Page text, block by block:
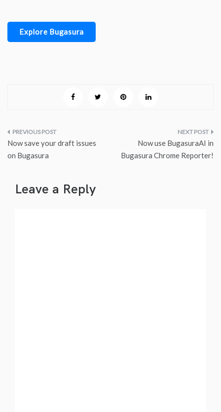
Explore Bugasura
Post
navigation
Now save your draft issues
on Bugasura
Now use BugasuraAI in
Bugasura Chrome Reporter!
Leave a Reply